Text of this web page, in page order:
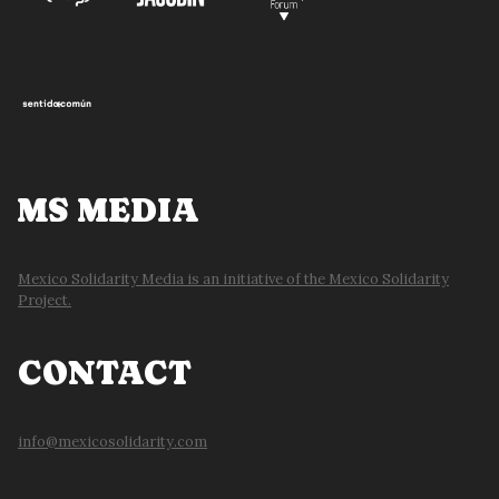
MS MEDIA
Mexico Solidarity Media is an initiative of the Mexico Solidarity
Project.
CONTACT
info@mexicosolidarity.com